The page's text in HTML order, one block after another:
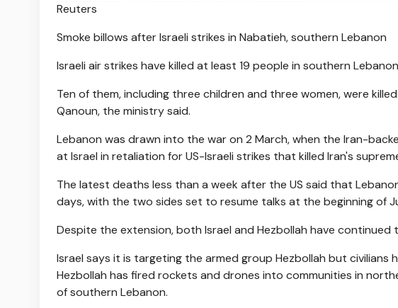
Reuters
Smoke billows after Israeli strikes in Nabatieh, southern Lebanon
Israeli air strikes have killed at least 19 people in southern
Ten of them, including three children and three women, were
Qanoun, the ministry said.
Lebanon was drawn into the war on 2 March, when the Iran-
at Israel in retaliation for US-Israeli strikes that killed Iran's
The latest deaths less than a week after the US said that
days, with the two sides set to resume talks at the beginning of
Despite the extension, both Israel and Hezbollah have
Israel says it is targeting the armed group Hezbollah but civilians
Hezbollah has fired rockets and drones into communities in
of southern Lebanon.